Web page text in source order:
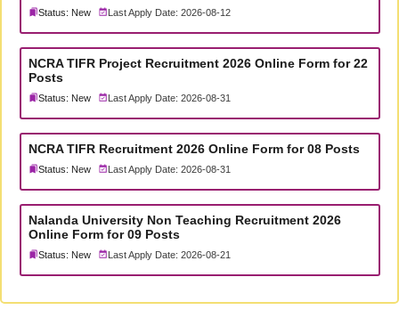
Status: New Last Apply Date: 2026-08-12
NCRA TIFR Project Recruitment 2026 Online Form for 22
Posts
Status: New Last Apply Date: 2026-08-31
NCRA TIFR Recruitment 2026 Online Form for 08 Posts
Status: New Last Apply Date: 2026-08-31
Nalanda University Non Teaching Recruitment 2026
Online Form for 09 Posts
Status: New Last Apply Date: 2026-08-21